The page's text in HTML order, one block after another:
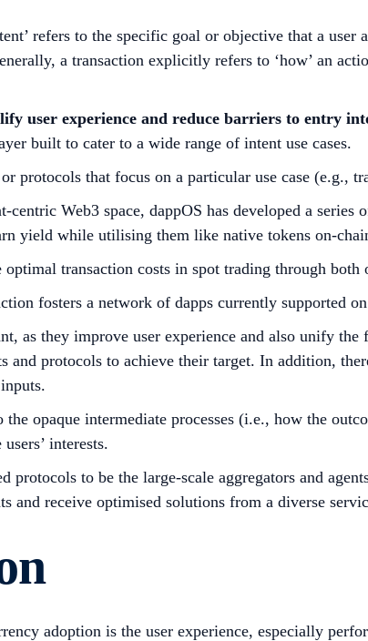
refers to the specific goal or objective that a
a transaction explicitly refers to ‘how’ an
user experience and reduce barriers to entry
built to cater to a wide range of intent use cases.
protocols that focus on a particular use case (e.g.,
Web3 space, dappOS has developed a
yield while utilising them like native tokens on-
transaction costs in spot trading through both
fosters a network of dapps currently supported
as they improve user experience and also unify
and protocols to achieve their target. In addition,
the opaque intermediate processes (i.e., how the
interests.
protocols to be the large-scale aggregators and
and receive optimised solutions from a diverse
adoption is the user experience, especially